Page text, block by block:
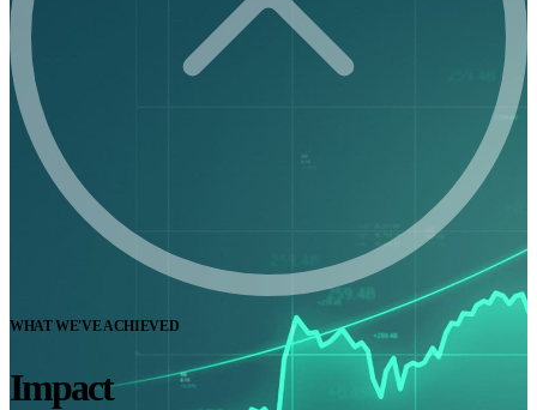
WHAT WE'VE ACHIEVED
Impact